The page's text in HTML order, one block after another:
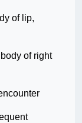
of lip,
of right